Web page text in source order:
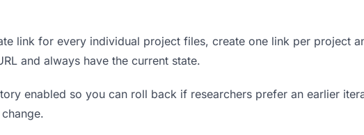
link for every individual project files, create one link per project
and always have the current state.
enabled so you can roll back if researchers prefer an earlier